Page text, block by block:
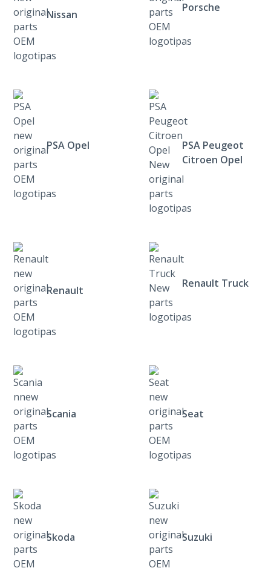
Nissan
Porsche
PSA Opel
PSA Peugeot
Citroen Opel
Renault
Renault Truck
Scania Seat
Skoda Suzuki